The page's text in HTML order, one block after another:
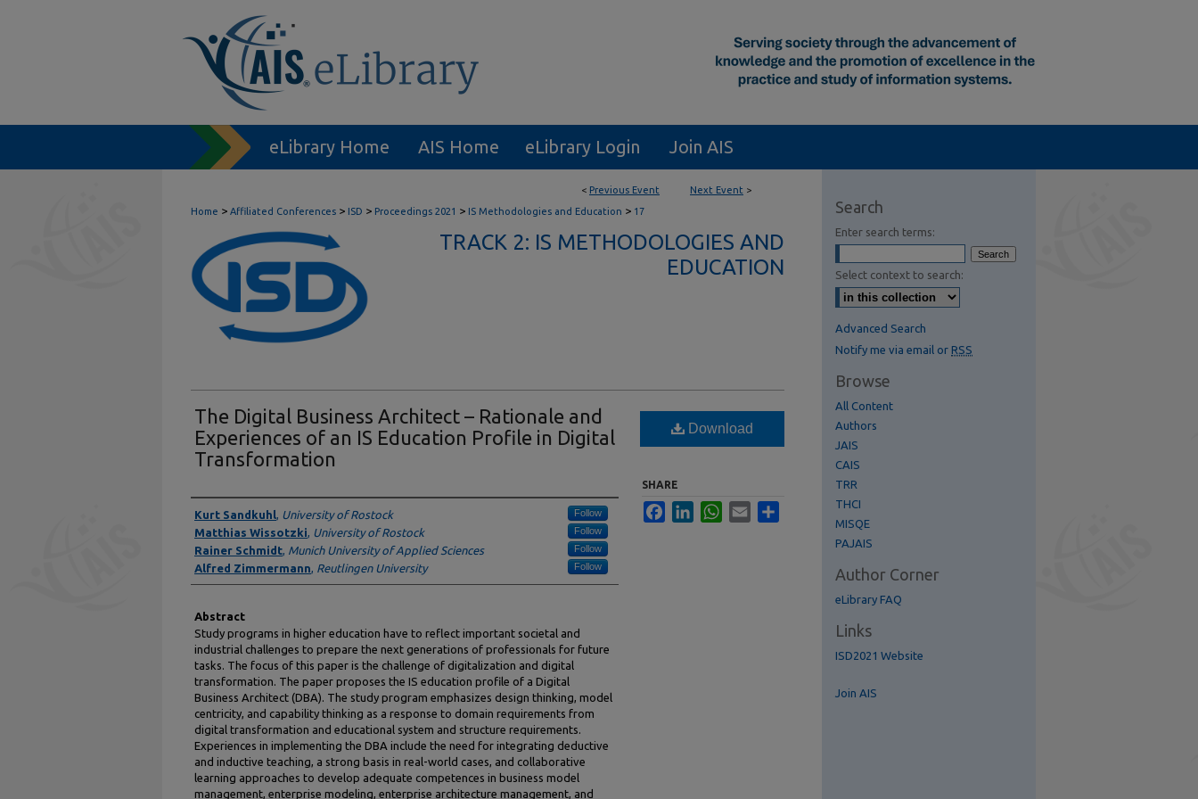
eLibrary Home AIS Home eLibrary Login Join AIS
< Previous Event Next Event >
Home > Affiliated Conferences > ISD > Proceedings 2021 > IS Methodologies and Education > 17
TRACK 2: IS METHODOLOGIES AND
EDUCATION
The Digital Business Architect – Rationale and
Experiences of an IS Education Profile in Digital
Transformation
Presenter Information
Kurt Sandkuhl, University of Rostock Follow
Matthias Wissotzki, University of Rostock Follow
Rainer Schmidt, Munich University of Applied Sciences Follow
Alfred Zimmermann, Reutlingen University Follow
Abstract
Study programs in higher education have to reflect important societal and
industrial challenges to prepare the next generations of professionals for future
tasks. The focus of this paper is the challenge of digitalization and digital
transformation. The paper proposes the IS education profile of a Digital
Business Architect (DBA). The study program emphasizes design thinking, model
centricity, and capability thinking as a response to domain requirements from
digital transformation and educational system and structure requirements.
Experiences in implementing the DBA include the need for integrating deductive
and inductive teaching, a strong basis in real-world cases, and collaborative
learning approaches to develop adequate competences in business model
management, enterprise modeling, enterprise architecture management, and
Download
SHARE
FacebookLinkedInWhatsApp
Email
Search
Enter search terms:
Select context to search:
Advanced Search
Notify me via email or RSS
Browse
All Content
Authors
JAIS
CAIS
TRR
THCI
MISQE
PAJAIS
Author Corner
eLibrary FAQ
Links
ISD2021 Website
Join AIS